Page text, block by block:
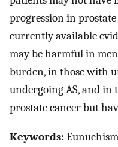
progression in
currently available
may be harmful in
burden, in those with
undergoing AS, and in
prostate cancer but
Keywords: